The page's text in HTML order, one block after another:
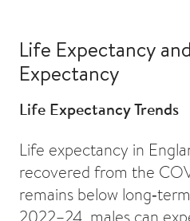
Life Expectancy
Expectancy
Life Expectancy Trends
Life expectancy in
recovered from the
remains below
2022–24, males can